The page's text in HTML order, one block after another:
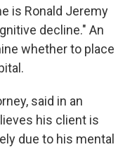
is Ronald Jeremy
decline." An
whether to place
said in an
his client is
due to his mental